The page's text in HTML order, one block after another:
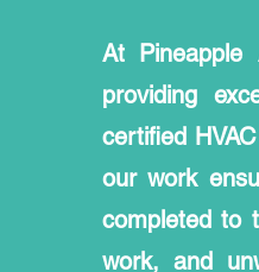
At
providing
certified
our work
completed to
work, and